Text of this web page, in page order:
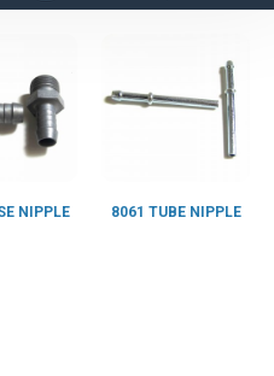
NIPPLE 8061 TUBE NIPPLE